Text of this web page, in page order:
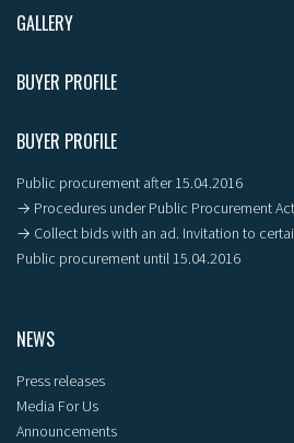
GALLERY
BUYER PROFILE
BUYER PROFILE
Public procurement after 15.04.2016
→ Procedures under Public Procurement Act
→ Collect bids with an ad. Invitation to
Public procurement until 15.04.2016
NEWS
Press releases
Media For Us
Announcements